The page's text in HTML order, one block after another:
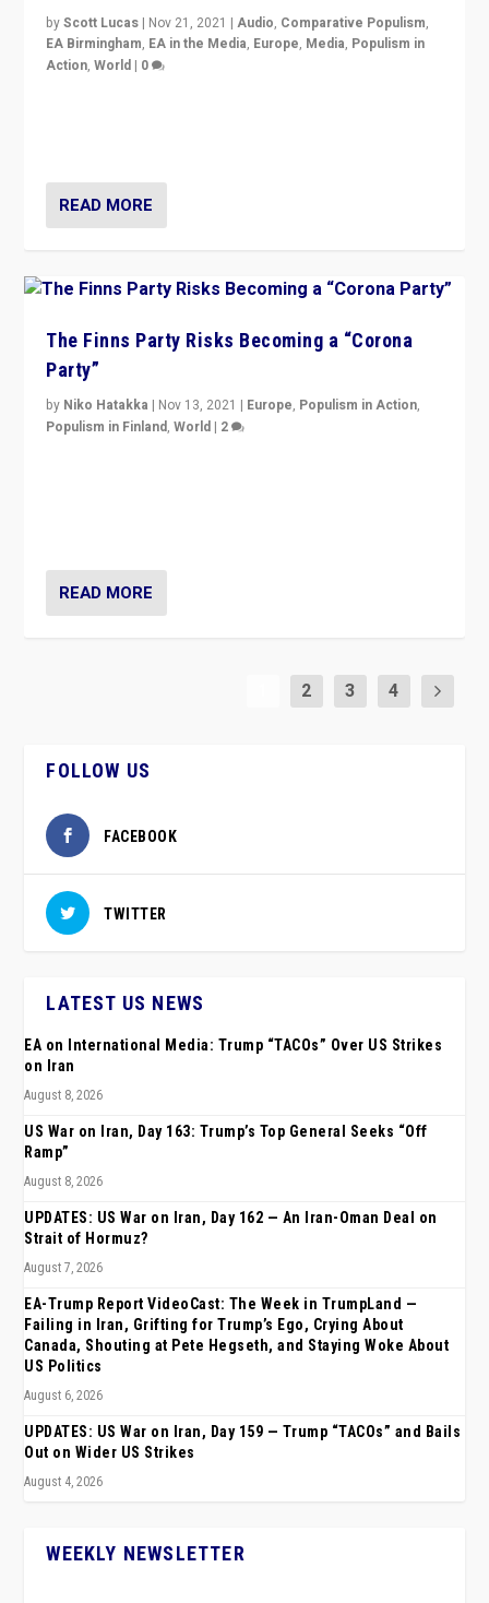
byScott Lucas | Nov 21, 2021 |Audio, Comparative Populism,
EA Birmingham, EA in the Media, Europe, Media, Populism in
Action,World | 0
READ MORE
The Finns Party Risks Becoming a “Corona
Party”
by Niko Hatakka | Nov 13, 2021 | Europe, Populism in Action,
Populism in Finland,World | 2
READ MORE
2 3 4
FOLLOW US
FACEBOOK
TWITTER
LATEST US NEWS
EA on International Media: Trump “TACOs” Over US Strikes
on Iran
August 8, 2026
US War on Iran, Day 163: Trump’s Top General Seeks “Off
Ramp”
August 8, 2026
UPDATES: US War on Iran, Day 162 — An Iran-Oman Deal on
Strait of Hormuz?
August 7, 2026
EA-Trump Report VideoCast: The Week in TrumpLand —
Failing in Iran, Grifting for Trump’s Ego, Crying About
Canada, Shouting at Pete Hegseth, and Staying Woke About
US Politics
August 6, 2026
UPDATES: US War on Iran, Day 159 — Trump “TACOs” and Bails
Out on Wider US Strikes
August 4, 2026
WEEKLY NEWSLETTER